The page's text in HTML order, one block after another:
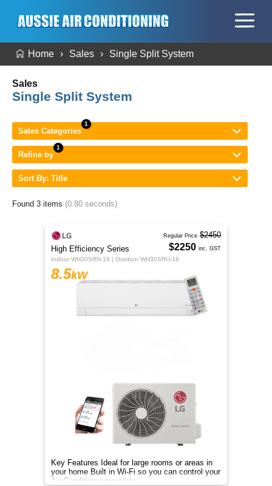
Home Sales Single Split System
Sales
Single Split System
Sales Categories
Refine by
Sort By: Title
Found 3 items (0.80 seconds)
High Efficiency Series
Indoor WH30SRN-18 | Outdoor WH30SRU-18
8.5kW
Key Features Ideal for large rooms or areas in
your home Built in Wi-Fi so you can control your
Air Conditioner remotely
Regular Price $2450
$2250 inc. GST